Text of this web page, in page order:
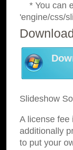
* You can
'engine/css/
Slideshow
A license fee
additionally
to put your